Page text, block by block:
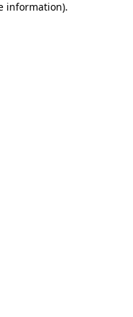
information).